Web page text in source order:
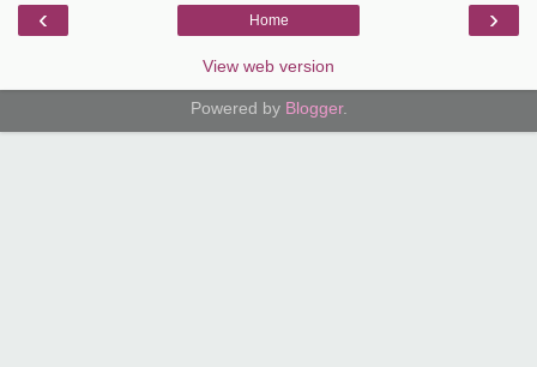
‹ ›
Home
View web version
Powered by Blogger.